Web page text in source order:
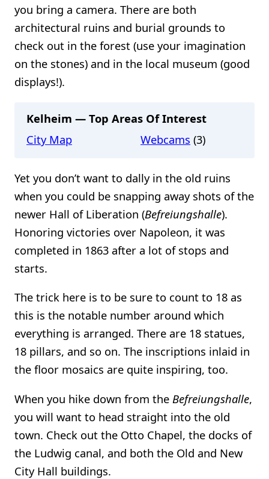
you bring a camera. There are both
architectural ruins and burial grounds to
check out in the forest (use your imagination
on the stones) and in the local museum (good
displays!).
Kelheim — Top Areas Of Interest
City Map
Webcams (3)
Yet you don’t want to dally in the old ruins
when you could be snapping away shots of the
newer Hall of Liberation (Befreiungshalle).
Honoring victories over Napoleon, it was
completed in 1863 after a lot of stops and
starts.
The trick here is to be sure to count to 18 as
this is the notable number around which
everything is arranged. There are 18 statues,
18 pillars, and so on. The inscriptions inlaid in
the floor mosaics are quite inspiring, too.
When you hike down from the Befreiungshalle,
you will want to head straight into the old
town. Check out the Otto Chapel, the docks of
the Ludwig canal, and both the Old and New
City Hall buildings.